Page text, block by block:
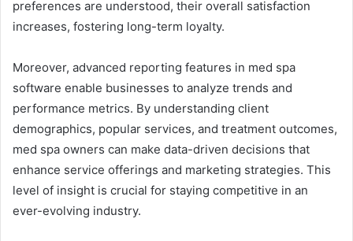
preferences are understood, their overall satisfaction
increases, fostering long-term loyalty.
Moreover, advanced reporting features in med spa
software enable businesses to analyze trends and
performance metrics. By understanding client
demographics, popular services, and treatment outcomes,
med spa owners can make data-driven decisions that
enhance service offerings and marketing strategies. This
level of insight is crucial for staying competitive in an
ever-evolving industry.